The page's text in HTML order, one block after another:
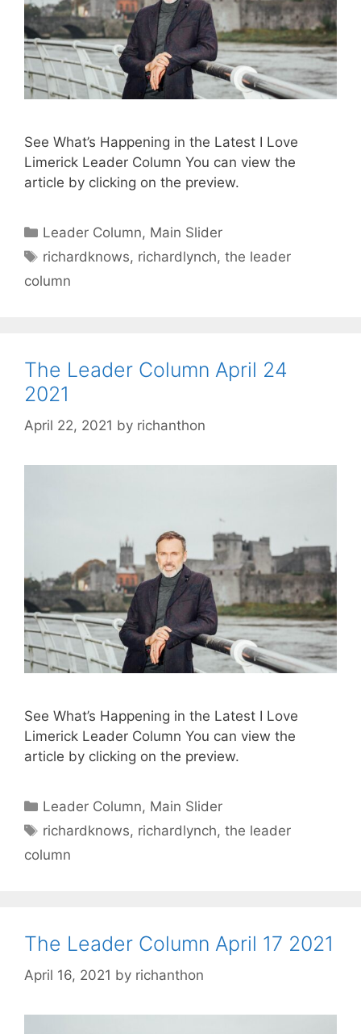
See What’s Happening in the Latest I Love
Limerick Leader Column You can view the
article by clicking on the preview.
Categories
Leader Column, Main Slider
Tags
richardknows, richardlynch,the leader
column
The Leader Column April 24
2021
April 22, 2021 by richanthon
See What’s Happening in the Latest I Love
Limerick Leader Column You can view the
article by clicking on the preview.
Categories
Leader Column, Main Slider
Tags
richardknows, richardlynch,the leader
column
The Leader Column April 17 2021
April 16, 2021 by richanthon